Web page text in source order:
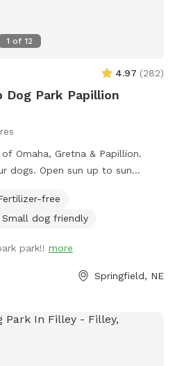
1 of 12
4.97 (282)
Dog Park Papillion
Omaha, Gretna & Papillion.
up to sun
free
Small dog friendly
park!! more
Springfield, NE